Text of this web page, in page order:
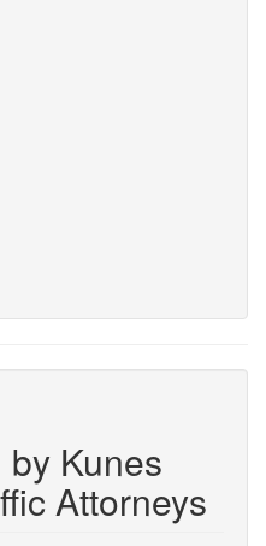
Kunes
Attorneys